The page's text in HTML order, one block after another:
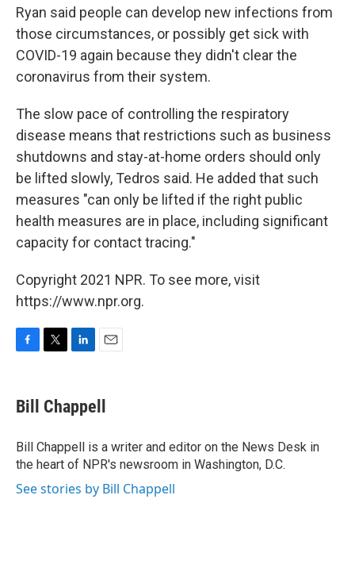
Ryan said people can develop new infections from
those circumstances, or possibly get sick with
COVID-19 again because they didn't clear the
coronavirus from their system.
The slow pace of controlling the respiratory
disease means that restrictions such as business
shutdowns and stay-at-home orders should only
be lifted slowly, Tedros said. He added that such
measures "can only be lifted if the right public
health measures are in place, including significant
capacity for contact tracing."
Copyright 2021 NPR. To see more, visit
https://www.npr.org.
F
e
b
o
k
T
t
t
r
L
k
e
I
n
E
i
l
Bill Chappell
Bill Chappell is a writer and editor on the News Desk in
the heart of NPR's newsroom in Washington, D.C.
See stories by Bill Chappell